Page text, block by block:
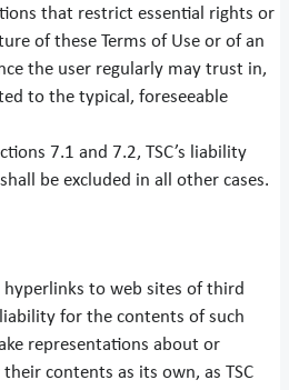
that restrict essential rights or
of these Terms of Use or of an
the user regularly may trust in,
to the typical, foreseeable
7.1 and 7.2, TSC’s liability
be excluded in all other cases.
hyperlinks to web sites of third
liability for the contents of such
representations about or
contents as its own, as TSC